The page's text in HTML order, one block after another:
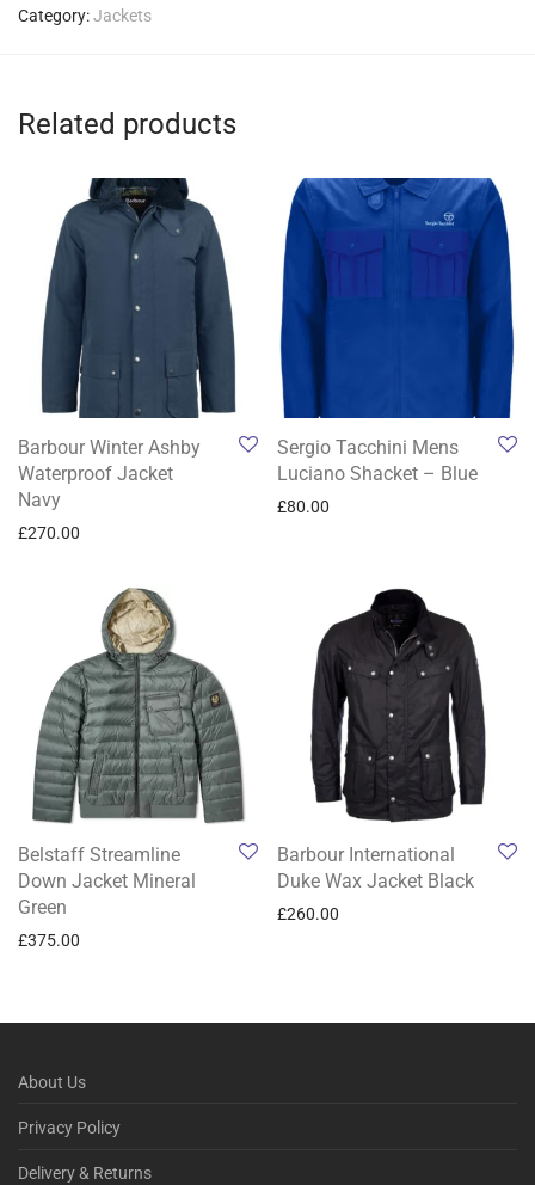
Category:Jackets
Related products
Barbour Winter Ashby
Waterproof Jacket
Navy
£270.00
Sergio Tacchini Mens
Luciano Shacket – Blue
£80.00
Belstaff Streamline
Down Jacket Mineral
Green
£375.00
Barbour International
Duke Wax Jacket Black
£260.00
About Us
Privacy Policy
Delivery & Returns